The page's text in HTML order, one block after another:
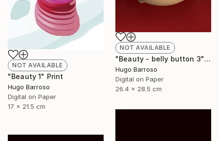
NOT AVAILABLE
"Beauty 1" Print
Hugo Barroso
Digital on Paper
17 x 21.5 cm
NOT AVAILABLE
"Beauty - belly button 3" Print
Hugo Barroso
Digital on Paper
26.4 x 28.5 cm